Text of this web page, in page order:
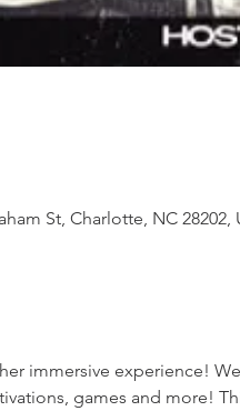
St, Charlotte, NC 28202,
immersive experience!
games and more!